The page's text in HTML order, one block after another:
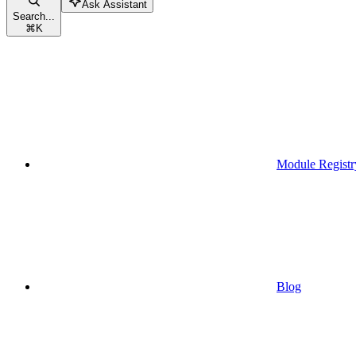
Search...
⌘K
Ask Assistant
Module
Blog